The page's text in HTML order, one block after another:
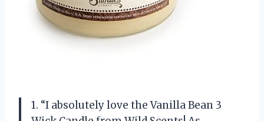
1. “I absolutely love the Vanilla Bean 3